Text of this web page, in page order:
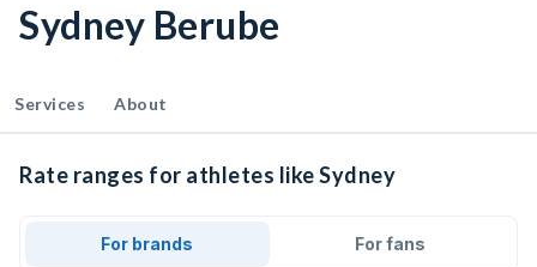
Sydney Berube
Services About
Rate ranges for athletes like Sydney
For brands For fans